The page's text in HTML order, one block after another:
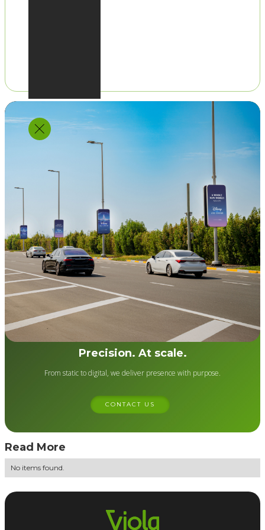
Precision. At scale.
From static to digital, we deliver presence with purpose.
CONTACT US
Read More
No items found.